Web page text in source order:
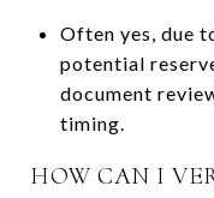
Often yes, due
potential
document
timing.
HOW CAN I